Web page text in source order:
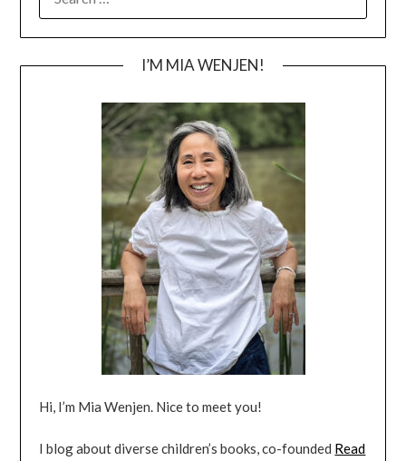
FOR:
I’M MIA WENJEN!
Hi, I’m Mia Wenjen. Nice to meet you!
I blog about diverse children’s books, co-founded Read